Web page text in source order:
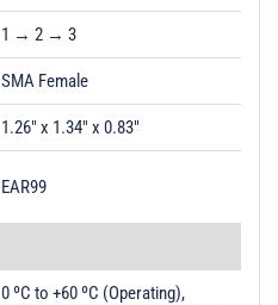
1 → 2 → 3
SMA Female
1.26" x 1.34" x 0.83"
EAR99
0 ºC to +60 ºC (Operating),